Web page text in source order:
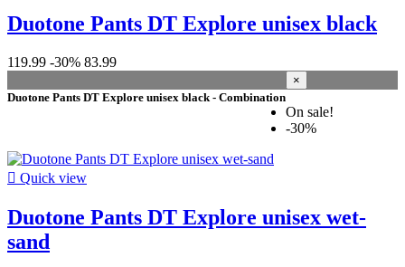
Duotone Pants DT Explore unisex black
119.99 -30% 83.99
Duotone Pants DT Explore unisex black - Combination
×
On sale!
-30%
 Quick view
Duotone Pants DT Explore unisex wet-
sand